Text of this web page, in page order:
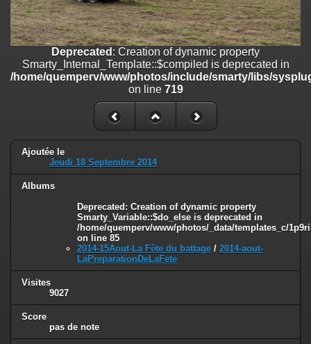
Deprecated: Creation of dynamic property
Smarty_Internal_Extension_Handler::$unregisterFilter is deprecated in
/home/quemperv/www/photos/include/smarty/libs/sysplugins/
Deprecated: Creation of dynamic property
Smarty_Internal_Template::$compiled is deprecated in
/home/quemperv/www/photos/include/smarty/libs/sysplugins/
Deprecated: Creation of dynamic property Smarty_Variable::$do_else
is deprecated in
/home/quemperv/www/photos/_data/templates_c/
on line
Deprecated : Creation of dynamic property
Smarty_Internal_Template::$compiled is deprecated in
/home/quemperv/www/photos/include/smarty/libs/
on line 719
Ajoutée le
Jeudi 18 Septembre 2014
Albums
Deprecated : Creation of dynamic property
Smarty_Variable::$do_else is deprecated in
/home/quemperv/www/photos/_data/templates_c/
on line 85
2014-15Aout-La Fête du battage / 2014-aout-
LaPreparationDeLaFete
Visites
9027
Score
pas de note